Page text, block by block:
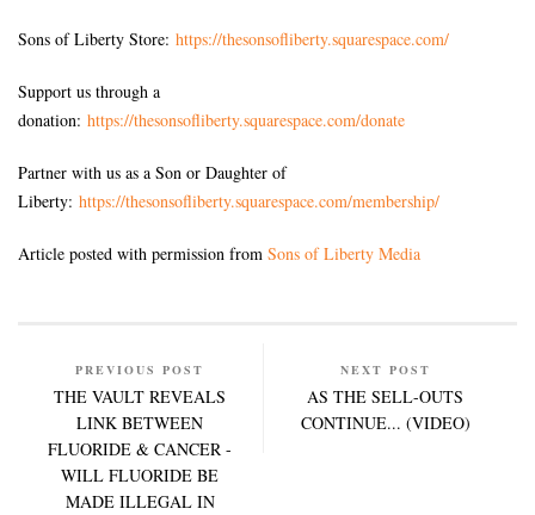
Sons of Liberty Store: https://thesonsofliberty.squarespace.com/
Support us through a
donation: https://thesonsofliberty.squarespace.com/donate
Partner with us as a Son or Daughter of
Liberty: https://thesonsofliberty.squarespace.com/membership/
Article posted with permission from Sons of Liberty Media
PREVIOUS POST
THE VAULT REVEALS
LINK BETWEEN
FLUORIDE & CANCER -
WILL FLUORIDE BE
MADE ILLEGAL IN
NEXT POST
AS THE SELL-OUTS
CONTINUE... (VIDEO)